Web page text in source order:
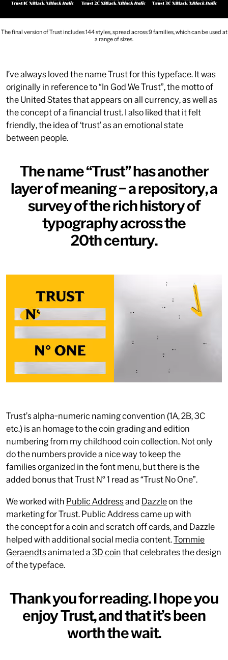
The final version of Trust includes 144 styles, spread across 9 families, which can be used at
a range of sizes.
I’ve always loved the name Trust for this typeface. It was
originally in reference to “In God We Trust”, the motto of
the United States that appears on all currency, as well as
the concept of a financial trust. I also liked that it felt
friendly, the idea of ‘trust’ as an emotional state
between people.
The name “Trust” has another
layer of meaning – a repository, a
survey of the rich history of
typography across the
20th century.
Trust’s alpha-numeric naming convention (1A, 2B, 3C
etc.) is an homage to the coin grading and edition
numbering from my childhood coin collection. Not only
do the numbers provide a nice way to keep the
families organized in the font menu, but there is the
added bonus that Trust N° 1 read as “Trust No One”.
We worked with Public Addressand Dazzleon the
marketing for Trust. Public Address came up with
the concept for a coin and scratch off cards, and Dazzle
helped with additional social media content.Tommie
Geraendtsanimated a3D cointhat celebrates the design
of the typeface.
Thank you for reading. I hope you
enjoy Trust, and that it’s been
worth the wait.